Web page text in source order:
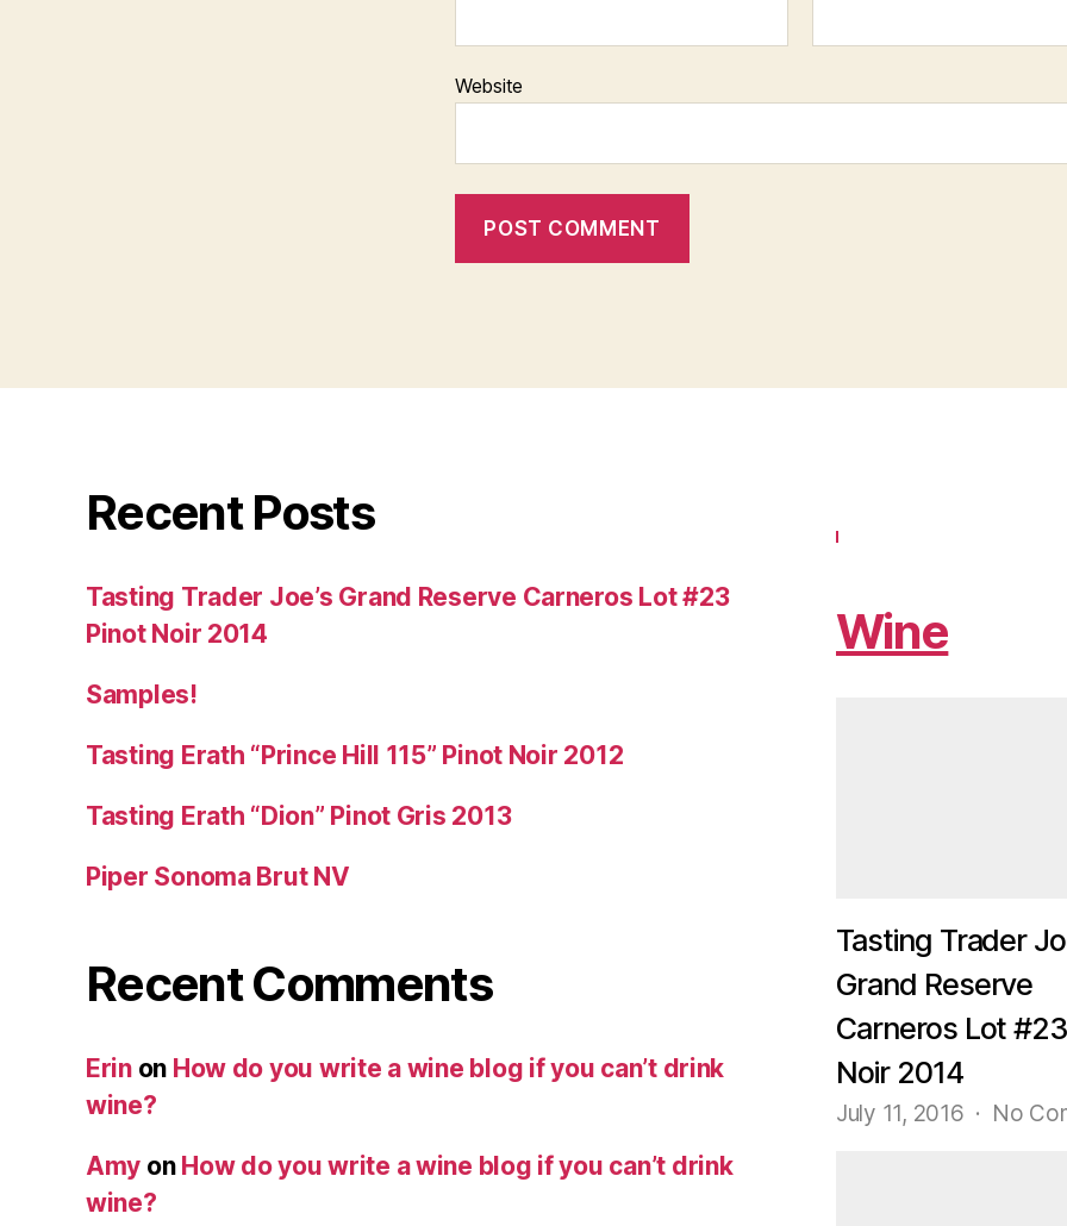
Website
Recent Posts
Tasting Trader Joe’s Grand Reserve Carneros Lot #23
Pinot Noir 2014
Samples!
Tasting Erath “Prince Hill 115” Pinot Noir 2012
Tasting Erath “Dion” Pinot Gris 2013
Piper Sonoma Brut NV
Recent Comments
Erinon How do you write a wine blog if you can’t drink
wine?
Amy on How do you write a wine blog if you can’t drink
wine?
Wine
Tasting Trader
Grand Reserve
Carneros Lot
Noir 2014
July 11, 2016 No